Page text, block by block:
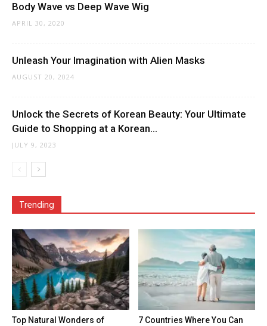
Body Wave vs Deep Wave Wig
APRIL 30, 2020
Unleash Your Imagination with Alien Masks
AUGUST 20, 2024
Unlock the Secrets of Korean Beauty: Your Ultimate
Guide to Shopping at a Korean...
JULY 9, 2023
Trending
Top Natural Wonders of
7 Countries Where You Can